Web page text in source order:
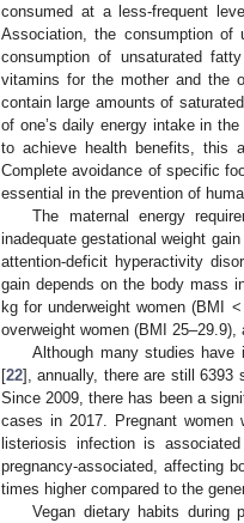
consumed at a less-frequent
Association, the consumption of
consumption of unsaturated
vitamins for the mother and the
contain large amounts of
of one’s daily energy intake in
to achieve health benefits, this
Complete avoidance of specific
essential in the prevention of
The maternal energy
inadequate gestational weight
attention-deficit hyperactivity
gain depends on the body mass
kg for underweight women (BMI
overweight women (BMI
Although many studies have
[22], annually, there are still 6393
Since 2009, there has been a
cases in 2017. Pregnant
listeriosis infection is
pregnancy-associated, affecting
times higher compared to the
Vegan dietary habits during